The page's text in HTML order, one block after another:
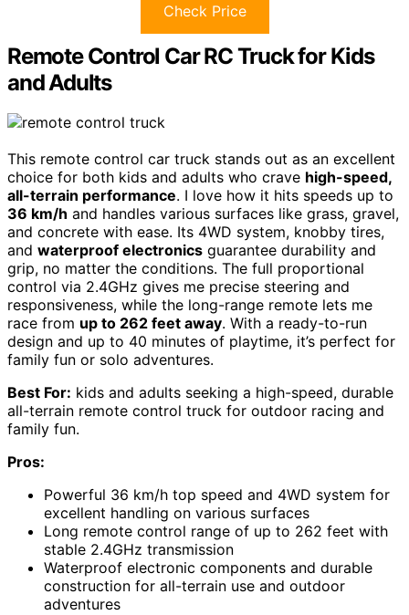
Check Price
Remote Control Car RC Truck for Kids
and Adults
This remote control car truck stands out as an excellent
choice for both kids and adults who crave high-speed,
all-terrain performance. I love how it hits speeds up to
36 km/h and handles various surfaces like grass, gravel,
and concrete with ease. Its 4WD system, knobby tires,
and waterproof electronics guarantee durability and
grip, no matter the conditions. The full proportional
control via 2.4GHz gives me precise steering and
responsiveness, while the long-range remote lets me
race from up to 262 feet away. With a ready-to-run
design and up to 40 minutes of playtime, it’s perfect for
family fun or solo adventures.
Best For: kids and adults seeking a high-speed, durable
all-terrain remote control truck for outdoor racing and
family fun.
Pros:
Powerful 36 km/h top speed and 4WD system for
excellent handling on various surfaces
Long remote control range of up to 262 feet with
stable 2.4GHz transmission
Waterproof electronic components and durable
construction for all-terrain use and outdoor
adventures